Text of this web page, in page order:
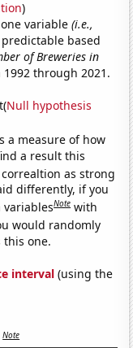
)
variable(i.e.,
predictable based
of Breweries in
through 2021.
Null hypothesis
a measure of how
a result this
as strong
differently, if you
variablesNote with
would randomly
this one.
interval (using the
Note